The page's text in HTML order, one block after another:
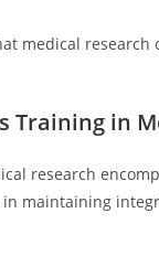
medical
Training in
research
maintaining